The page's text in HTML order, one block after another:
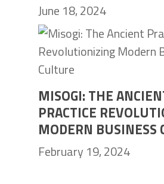
June 18, 2024
MISOGI: THE
PRACTICE
MODERN BUSINESS
February 19, 2024